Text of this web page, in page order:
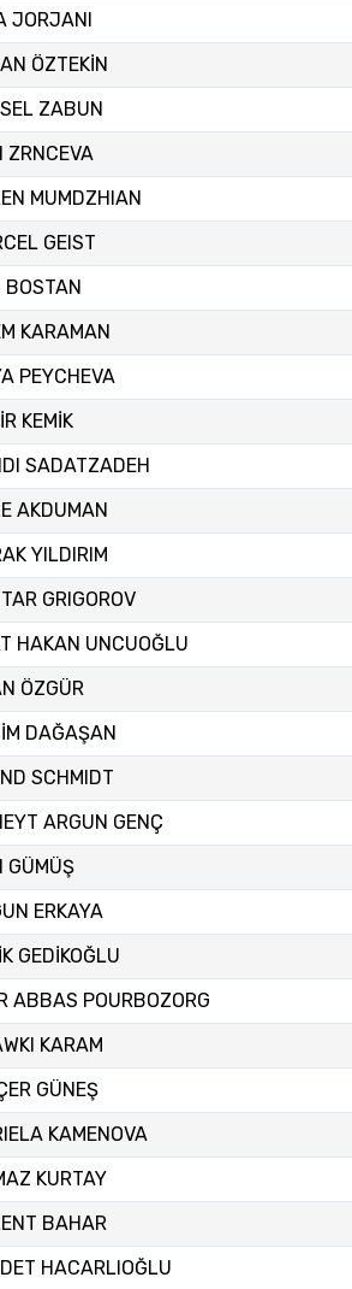
JORJANI
ÖZTEKİN
ZABUN
ZRNCEVA
MUMDZHIAN
GEIST
BOSTAN
KARAMAN
PEYCHEVA
KEMİK
SADATZADEH
AKDUMAN
YILDIRIM
GRIGOROV
HAKAN UNCUOĞLU
ÖZGÜR
DAĞAŞAN
SCHMIDT
ARGUN GENÇ
GÜMÜŞ
ERKAYA
GEDİKOĞLU
ABBAS POURBOZORG
KARAM
GÜNEŞ
KAMENOVA
KURTAY
BAHAR
HACARLIOĞLU